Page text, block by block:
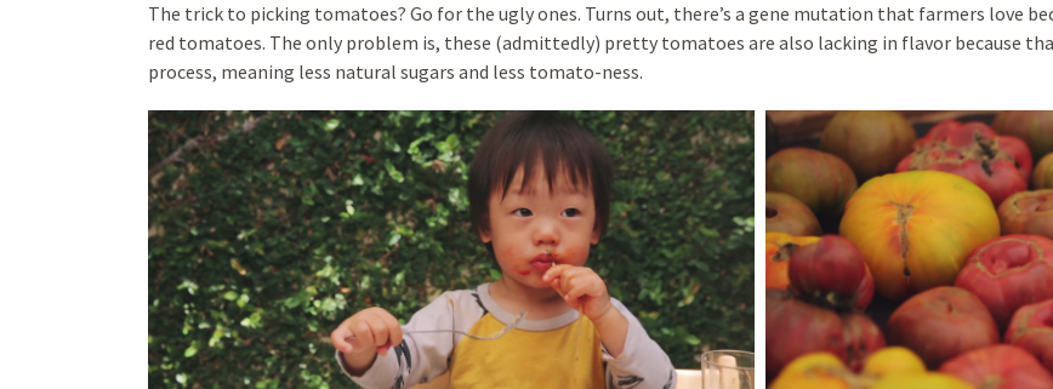
The trick to picking tomatoes? Go for the ugly ones. Turns out, there’s a gene mutation that farmers love
red tomatoes. The only problem is, these (admittedly) pretty tomatoes are also lacking in flavor because
process, meaning less natural sugars and less tomato-ness.